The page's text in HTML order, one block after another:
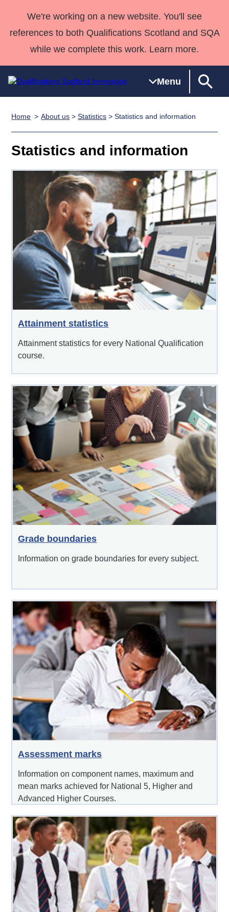
We're working on a new website. You'll see
references to both Qualifications Scotland and SQA
while we complete this work. Learn more.
Menu
Search
Qualifications
Unit Search
resources
Skills for
work
NCs and
NPAs
SVQs
Professional
Development
Awards
Advanced
Qualifications
England and
Wales
Street Works
Home
Quality Assurance
support team
Qualifications
Deliver Qualifications Home
Past papers
About us
Home About us >Statistics > Statistics and information
Statistics and information
Attainment statistics
Attainment statistics for every National Qualification
course.
Grade boundaries
Information on grade boundaries for every subject.
Assessment marks
Information on component names, maximum and
mean marks achieved for National 5, Higher and
Advanced Higher Courses.